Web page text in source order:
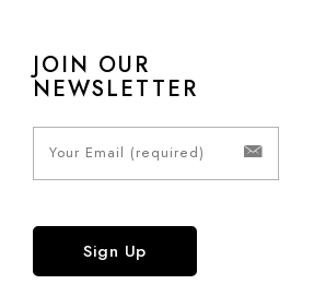
JOIN OUR
NEWSLETTER